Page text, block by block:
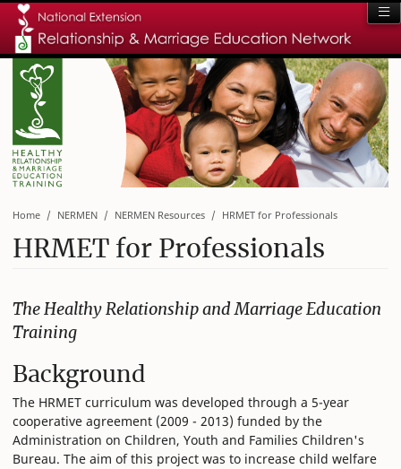
Home NERMEN NERMEN Resources HRMET for Professionals
HRMET for Professionals
The Healthy Relationship and Marriage Education
Training
Background
The HRMET curriculum was developed through a 5-year
cooperative agreement (2009 - 2013) funded by the
Administration on Children, Youth and Families Children's
Bureau. The aim of this project was to increase child welfare